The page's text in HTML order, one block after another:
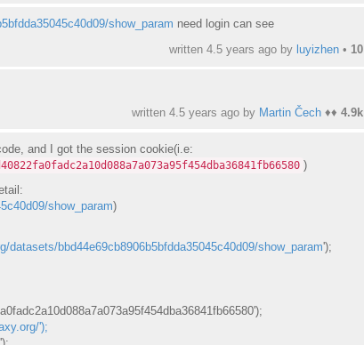
show_param need login can see
written 4.5 years agoby luyizhen• 10
written 4.5 years agoby Martin Čech♦♦ 4.9k
and I got the session cookie(i.e:
)
show_param)
datasets/bbd44e69cb8906b5bfdda35045c40d09/show_param');
');